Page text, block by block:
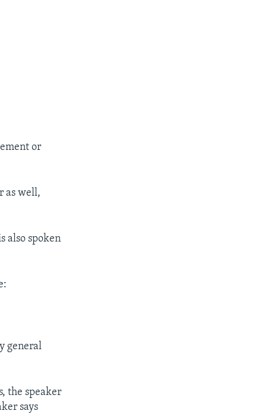
or
as well,
also spoken
general
the speaker
says